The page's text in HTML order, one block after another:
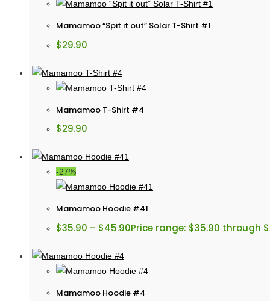
Mamamoo “Spit it out” Solar T-Shirt #1
$29.90
Mamamoo T-Shirt #4
$29.90
-27%
Mamamoo Hoodie #41
$35.90 – $45.90Price range: $35.90 through
Mamamoo Hoodie #4